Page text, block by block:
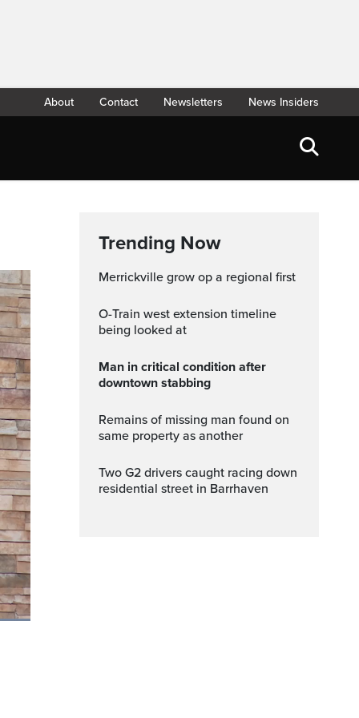
About Contact Newsletters News Insiders
Trending Now
Merrickville grow op a regional first
O-Train west extension timeline
being looked at
Man in critical condition after
downtown stabbing
Remains of missing man found on
same property as another
Two G2 drivers caught racing down
residential street in Barrhaven